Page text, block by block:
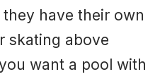
have their own
skating above
want a pool with